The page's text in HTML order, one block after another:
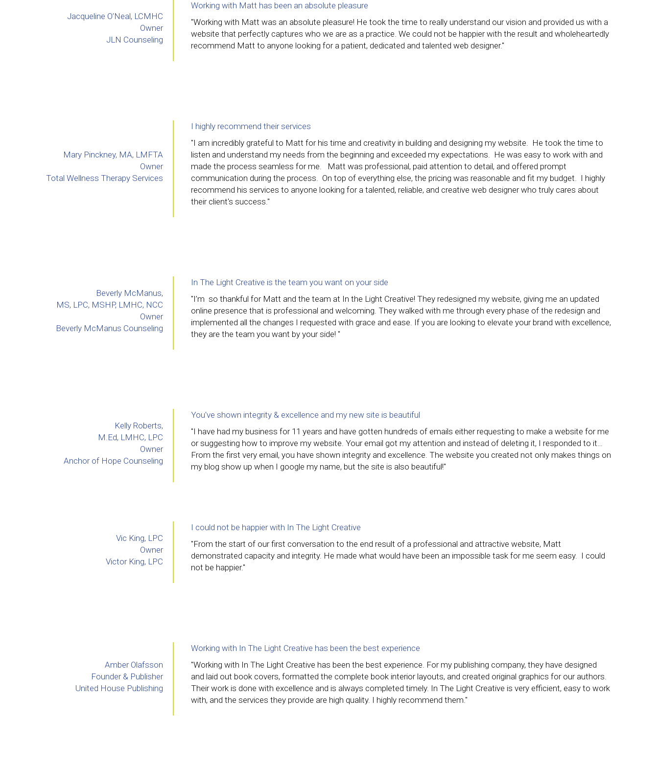
Jacqueline O’Neal, LCMHC
Owner
JLN Counseling
Working with Matt has been an absolute pleasure
"Working with Matt was an absolute pleasure! He took the time to really understand our vision and provided us with a
website that perfectly captures who we are as a practice. We could not be happier with the result and wholeheartedly
recommend Matt to anyone looking for a patient, dedicated and talented web designer."
Mary Pinckney, MA, LMFTA
Owner
Total Wellness Therapy Services
I highly recommend their services
"I am incredibly grateful to Matt for his time and creativity in building and designing my website. He took the time to
listen and understand my needs from the beginning and exceeded my expectations. He was easy to work with and
made the process seamless for me. Matt was professional, paid attention to detail, and offered prompt
communication during the process. On top of everything else, the pricing was reasonable and fit my budget. I highly
recommend his services to anyone looking for a talented, reliable, and creative web designer who truly cares about
their client's success."
Beverly McManus,
MS, LPC, MSHP, LMHC, NCC
Owner
Beverly McManus Counseling
In The Light Creative is the team you want on your side
"I’m so thankful for Matt and the team at In the Light Creative! They redesigned my website, giving me an updated
online presence that is professional and welcoming. They walked with me through every phase of the redesign and
implemented all the changes I requested with grace and ease. If you are looking to elevate your brand with excellence,
they are the team you want by your side! "
Kelly Roberts,
M.Ed, LMHC, LPC
Owner
Anchor of Hope Counseling
You've shown integrity & excellence and my new site is beautiful
"I have had my business for 11 years and have gotten hundreds of emails either requesting to make a website for me
or suggesting how to improve my website. Your email got my attention and instead of deleting it, I responded to it…
From the first very email, you have shown integrity and excellence. The website you created not only makes things on
my blog show up when I google my name, but the site is also beautiful!"
Vic King, LPC
Owner
Victor King, LPC
I could not be happier with In The Light Creative
"From the start of our first conversation to the end result of a professional and attractive website, Matt
demonstrated capacity and integrity. He made what would have been an impossible task for me seem easy. I could
not be happier."
Amber Olafsson
Founder & Publisher
United House Publishing
Working with In The Light Creative has been the best experience
"Working with In The Light Creative has been the best experience. For my publishing company, they have designed
and laid out book covers, formatted the complete book interior layouts, and created original graphics for our authors.
Their work is done with excellence and is always completed timely. In The Light Creative is very efficient, easy to work
with, and the services they provide are high quality. I highly recommend them."